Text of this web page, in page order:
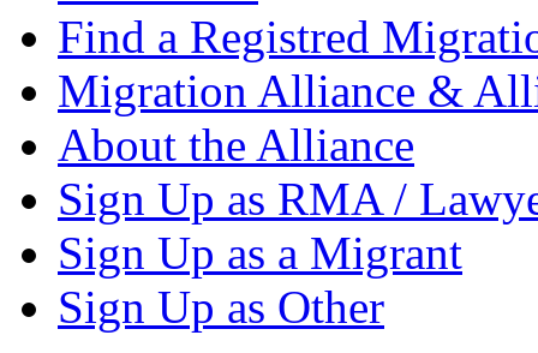
Find a Registred
Migration Alliance &
About the Alliance
Sign Up as RMA /
Sign Up as a Migrant
Sign Up as Other